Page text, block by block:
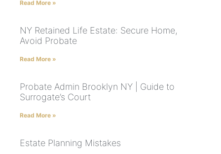
Read More »
NY Retained Life Estate: Secure Home,
Avoid Probate
Read More »
Probate Admin Brooklyn NY | Guide to
Surrogate’s Court
Read More »
Estate Planning Mistakes